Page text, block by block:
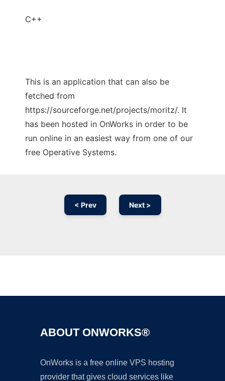
C++
This is an application that can also be
fetched from
https://sourceforge.net/projects/moritz/. It
has been hosted in OnWorks in order to be
run online in an easiest way from one of our
free Operative Systems.
< Prev Next >
ABOUT ONWORKS®
OnWorks is a free online VPS hosting
provider that gives cloud services like